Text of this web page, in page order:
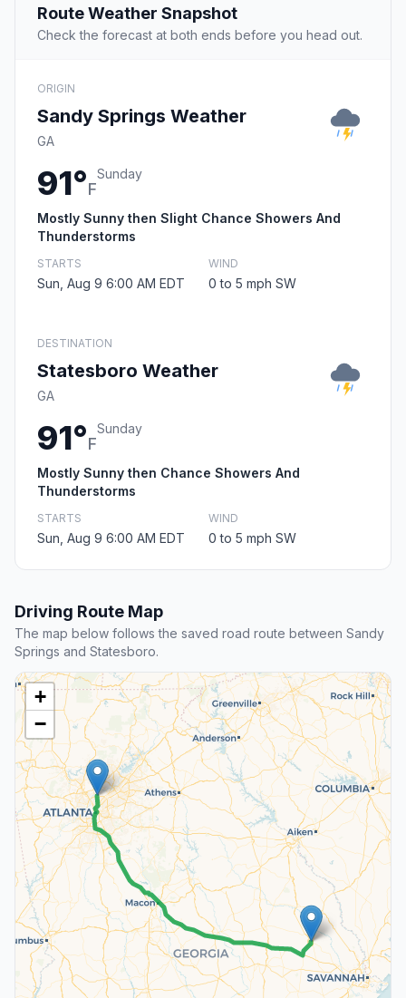
Route Weather Snapshot
Check the forecast at both ends before you head out.
ORIGIN
Sandy Springs Weather
GA
91°F
Sunday
Mostly Sunny then Slight Chance Showers And
Thunderstorms
STARTS
Sun, Aug 9 6:00 AM EDT
WIND
0 to 5 mph SW
DESTINATION
Statesboro Weather
GA
91°F
Sunday
Mostly Sunny then Chance Showers And
Thunderstorms
STARTS
Sun, Aug 9 6:00 AM EDT
WIND
0 to 5 mph SW
Driving Route Map
The map below follows the saved road route between Sandy
Springs and Statesboro.
+
−